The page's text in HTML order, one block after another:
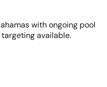
with ongoing pool
available.